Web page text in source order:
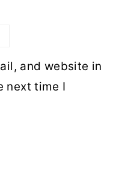
and website in
next time I